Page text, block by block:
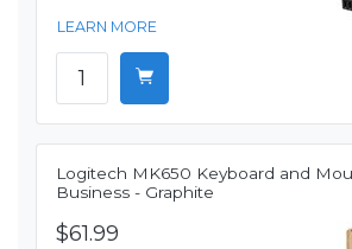
LEARN MORE
Logitech MK650 Keyboard and
Business - Graphite
$61.99